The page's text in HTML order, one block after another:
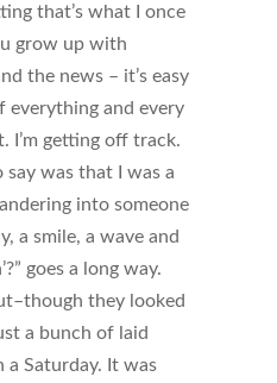
that’s what I once
grow up with
the news – it’s easy
everything and every
I’m getting off track.
was that I was a
into someone
a smile, a wave and
goes a long way.
they looked
a bunch of laid
a Saturday. It was